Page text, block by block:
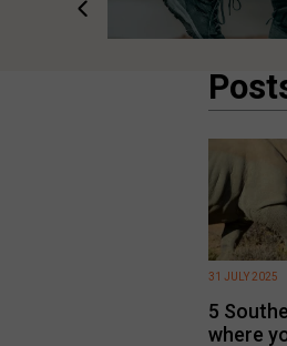
5
where
31 JULY 2025